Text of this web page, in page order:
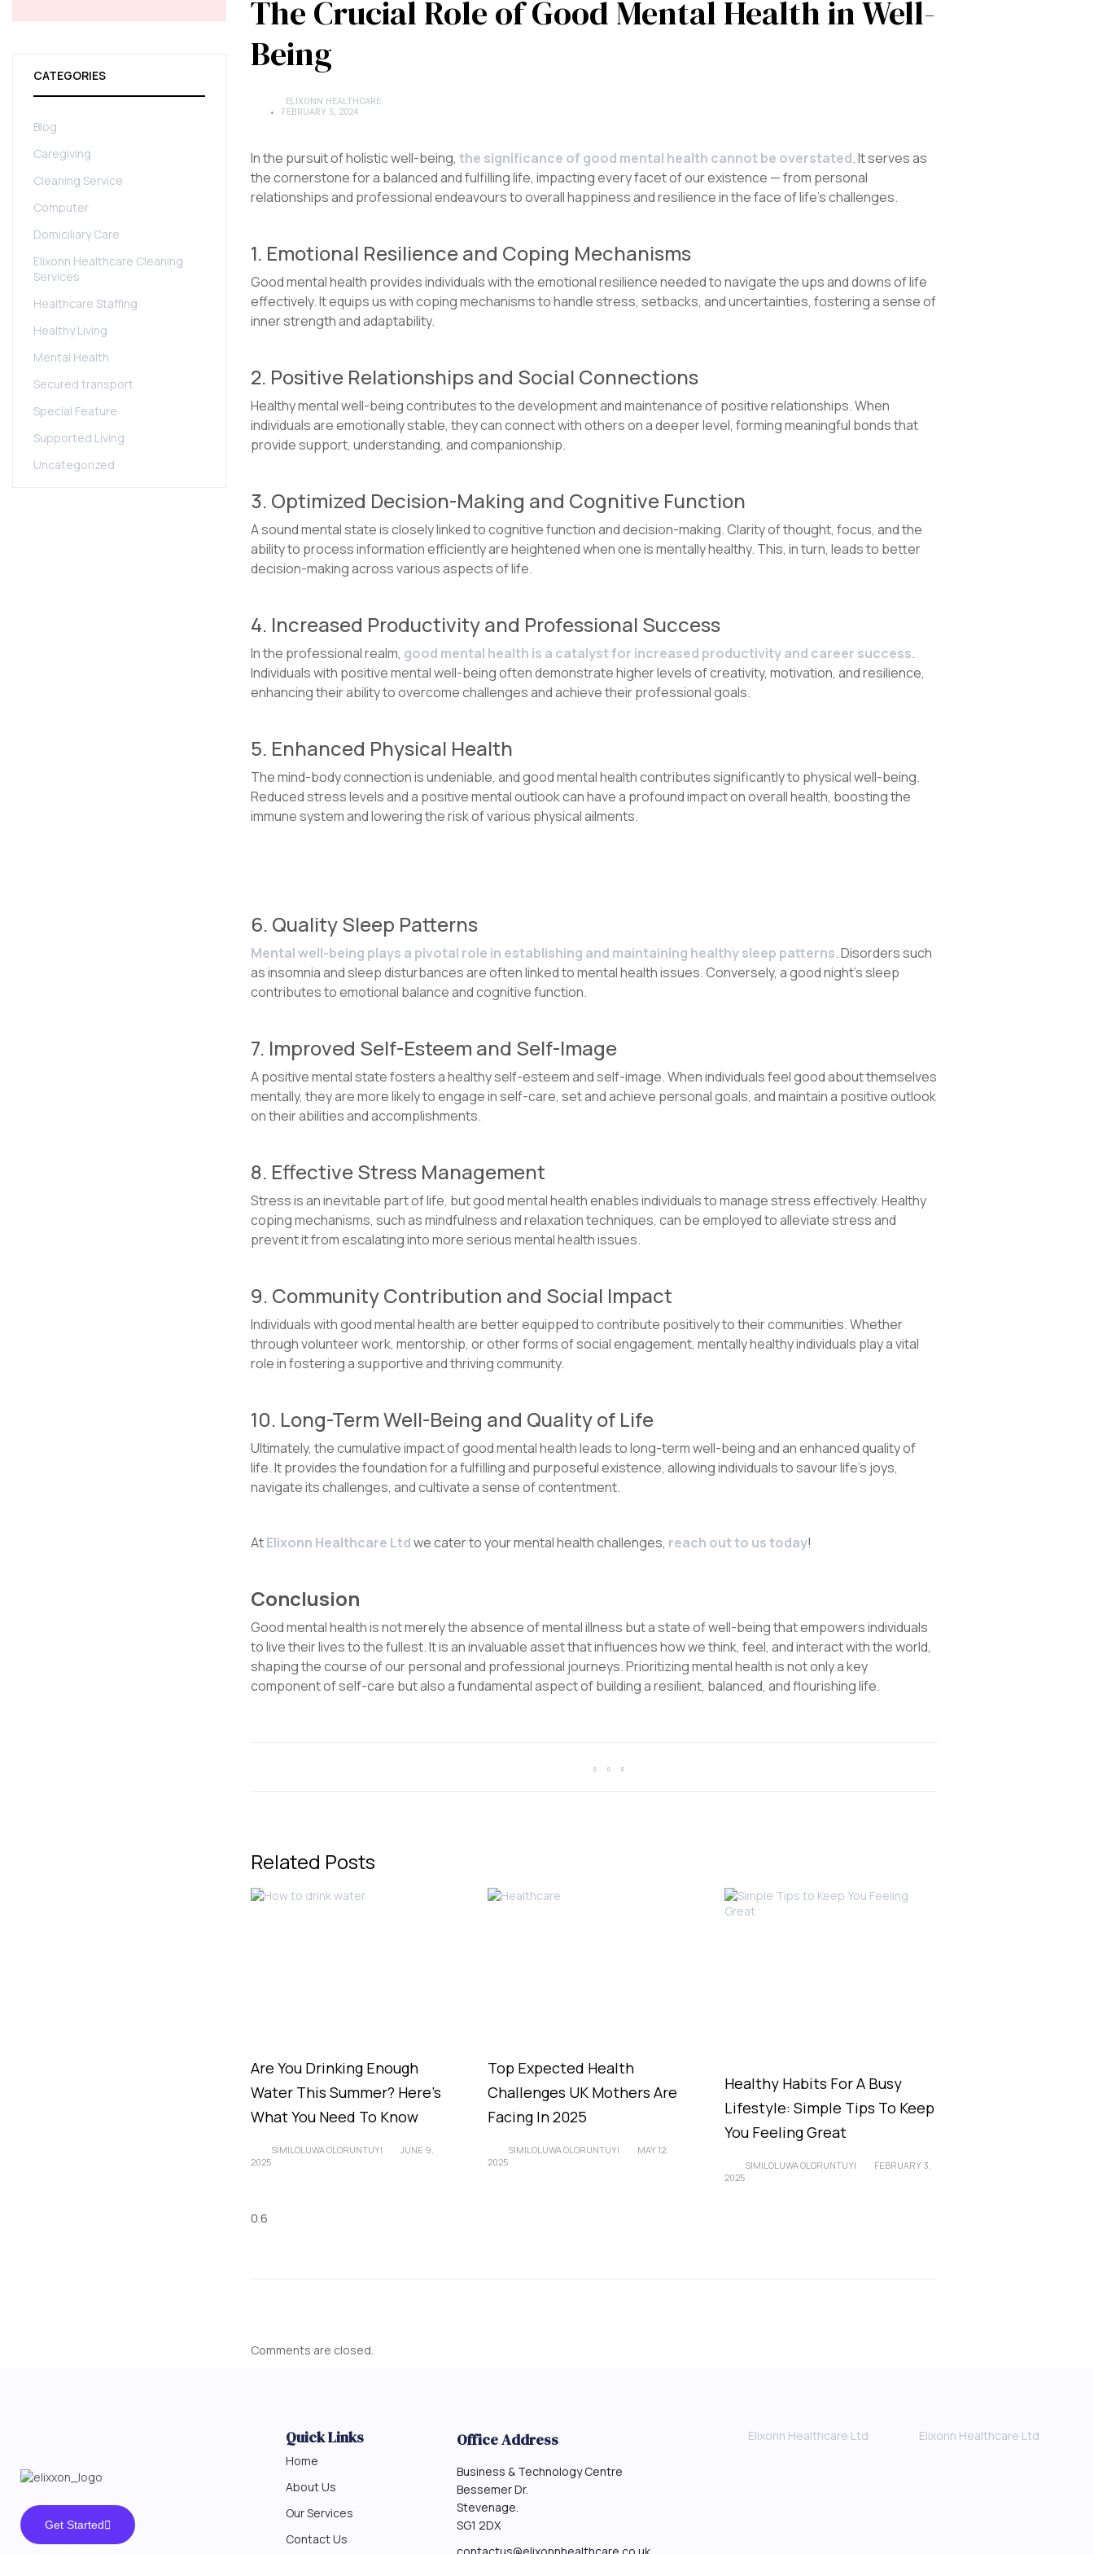
CATEGORIES
Blog
Caregiving
Cleaning Service
Computer
Domiciliary Care
Elixonn Healthcare Cleaning
Services
Healthcare Staffing
Healthy Living
Mental Health
Secured transport
Special Feature
Supported Living
Uncategorized
The Crucial Role of Good Mental Health in Well-
Being
ELIXONN HEALTHCARE
FEBRUARY 5, 2024
In the pursuit of holistic well-being, the significance of good mental health cannot be overstated. It serves as
the cornerstone for a balanced and fulfilling life, impacting every facet of our existence — from personal
relationships and professional endeavours to overall happiness and resilience in the face of life’s challenges.
1. Emotional Resilience and Coping Mechanisms
Good mental health provides individuals with the emotional resilience needed to navigate the ups and downs of life
effectively. It equips us with coping mechanisms to handle stress, setbacks, and uncertainties, fostering a sense of
inner strength and adaptability.
2. Positive Relationships and Social Connections
Healthy mental well-being contributes to the development and maintenance of positive relationships. When
individuals are emotionally stable, they can connect with others on a deeper level, forming meaningful bonds that
provide support, understanding, and companionship.
3. Optimized Decision-Making and Cognitive Function
A sound mental state is closely linked to cognitive function and decision-making. Clarity of thought, focus, and the
ability to process information efficiently are heightened when one is mentally healthy. This, in turn, leads to better
decision-making across various aspects of life.
4. Increased Productivity and Professional Success
In the professional realm, good mental health is a catalyst for increased productivity and career success.
Individuals with positive mental well-being often demonstrate higher levels of creativity, motivation, and resilience,
enhancing their ability to overcome challenges and achieve their professional goals.
5. Enhanced Physical Health
The mind-body connection is undeniable, and good mental health contributes significantly to physical well-being.
Reduced stress levels and a positive mental outlook can have a profound impact on overall health, boosting the
immune system and lowering the risk of various physical ailments.
6. Quality Sleep Patterns
Mental well-being plays a pivotal role in establishing and maintaining healthy sleep patterns. Disorders such
as insomnia and sleep disturbances are often linked to mental health issues. Conversely, a good night’s sleep
contributes to emotional balance and cognitive function.
7. Improved Self-Esteem and Self-Image
A positive mental state fosters a healthy self-esteem and self-image. When individuals feel good about themselves
mentally, they are more likely to engage in self-care, set and achieve personal goals, and maintain a positive outlook
on their abilities and accomplishments.
8. Effective Stress Management
Stress is an inevitable part of life, but good mental health enables individuals to manage stress effectively. Healthy
coping mechanisms, such as mindfulness and relaxation techniques, can be employed to alleviate stress and
prevent it from escalating into more serious mental health issues.
9. Community Contribution and Social Impact
Individuals with good mental health are better equipped to contribute positively to their communities. Whether
through volunteer work, mentorship, or other forms of social engagement, mentally healthy individuals play a vital
role in fostering a supportive and thriving community.
10. Long-Term Well-Being and Quality of Life
Ultimately, the cumulative impact of good mental health leads to long-term well-being and an enhanced quality of
life. It provides the foundation for a fulfilling and purposeful existence, allowing individuals to savour life’s joys,
navigate its challenges, and cultivate a sense of contentment.
AtElixonn Healthcare Ltdwe cater to your mental health challenges, reach out to us today!
Conclusion
Good mental health is not merely the absence of mental illness but a state of well-being that empowers individuals
to live their lives to the fullest. It is an invaluable asset that influences how we think, feel, and interact with the world,
shaping the course of our personal and professional journeys. Prioritizing mental health is not only a key
component of self-care but also a fundamental aspect of building a resilient, balanced, and flourishing life.
Related Posts
Are You Drinking Enough
Water This Summer? Here’s
What You Need To Know
SIMILOLUWA OLORUNTUYI
JUNE 9,
2025
Top Expected Health
Challenges UK Mothers Are
Facing In 2025
SIMILOLUWA OLORUNTUYI
MAY 12,
2025
Healthy Habits For A Busy
Lifestyle: Simple Tips To Keep
You Feeling Great
SIMILOLUWA OLORUNTUYI
FEBRUARY 3,
2025
Comments are closed.
Get Started
Quick Links
Home
About Us
Our Services
Contact Us
Office Address
Business & Technology Centre
Bessemer Dr.
Stevenage.
SG1 2DX
Elixonn Healthcare Ltd Elixonn Healthcare Ltd